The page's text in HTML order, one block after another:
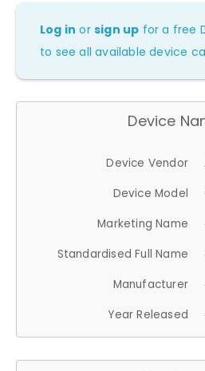
Log in orsign up for a free
to see all available device
Device
Device Vendor
Device Model
Marketing Name
Standardised Full Name
Manufacturer
Year Released